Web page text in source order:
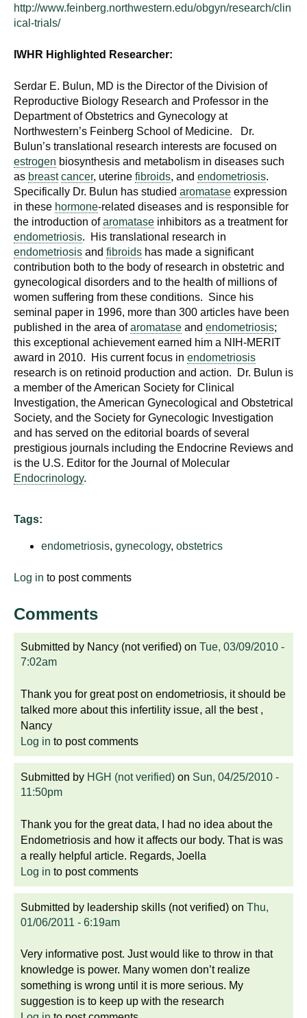
http://www.feinberg.northwestern.edu/obgyn/research/clin
ical-trials/
IWHR Highlighted Researcher:
Serdar E. Bulun, MD is the Director of the Division of
Reproductive Biology Research and Professor in the
Department of Obstetrics and Gynecology at
Northwestern’s Feinberg School of Medicine. Dr.
Bulun’s translational research interests are focused on
estrogen biosynthesis and metabolism in diseases such
as breast cancer, uterine fibroids, and endometriosis.
Specifically Dr. Bulun has studied aromatase expression
in these hormone-related diseases and is responsible for
the introduction ofaromatase inhibitors as a treatment for
endometriosis. His translational research in
endometriosis and fibroids has made a significant
contribution both to the body of research in obstetric and
gynecological disorders and to the health of millions of
women suffering from these conditions. Since his
seminal paper in 1996, more than 300 articles have been
published in the area ofaromatase and endometriosis;
this exceptional achievement earned him a NIH-MERIT
award in 2010. His current focus in endometriosis
research is on retinoid production and action. Dr. Bulun is
a member of the American Society for Clinical
Investigation, the American Gynecological and Obstetrical
Society, and the Society for Gynecologic Investigation
and has served on the editorial boards of several
prestigious journals including the Endocrine Reviews and
is the U.S. Editor for the Journal of Molecular
Endocrinology.
Tags:
endometriosis, gynecology, obstetrics
Log in to post comments
Comments
Submitted by Nancy (not verified) on Tue, 03/09/2010 -
7:02am
Thank you for great post on endometriosis, it should be
talked more about this infertility issue, all the best ,
Nancy
Log in to post comments
Submitted by HGH (not verified) on Sun, 04/25/2010 -
11:50pm
Thank you for the great data, I had no idea about the
Endometriosis and how it affects our body. That is was
a really helpful article. Regards, Joella
Log in to post comments
Submitted by leadership skills (not verified) on Thu,
01/06/2011 - 6:19am
Very informative post. Just would like to throw in that
knowledge is power. Many women don’t realize
something is wrong until it is more serious. My
suggestion is to keep up with the research